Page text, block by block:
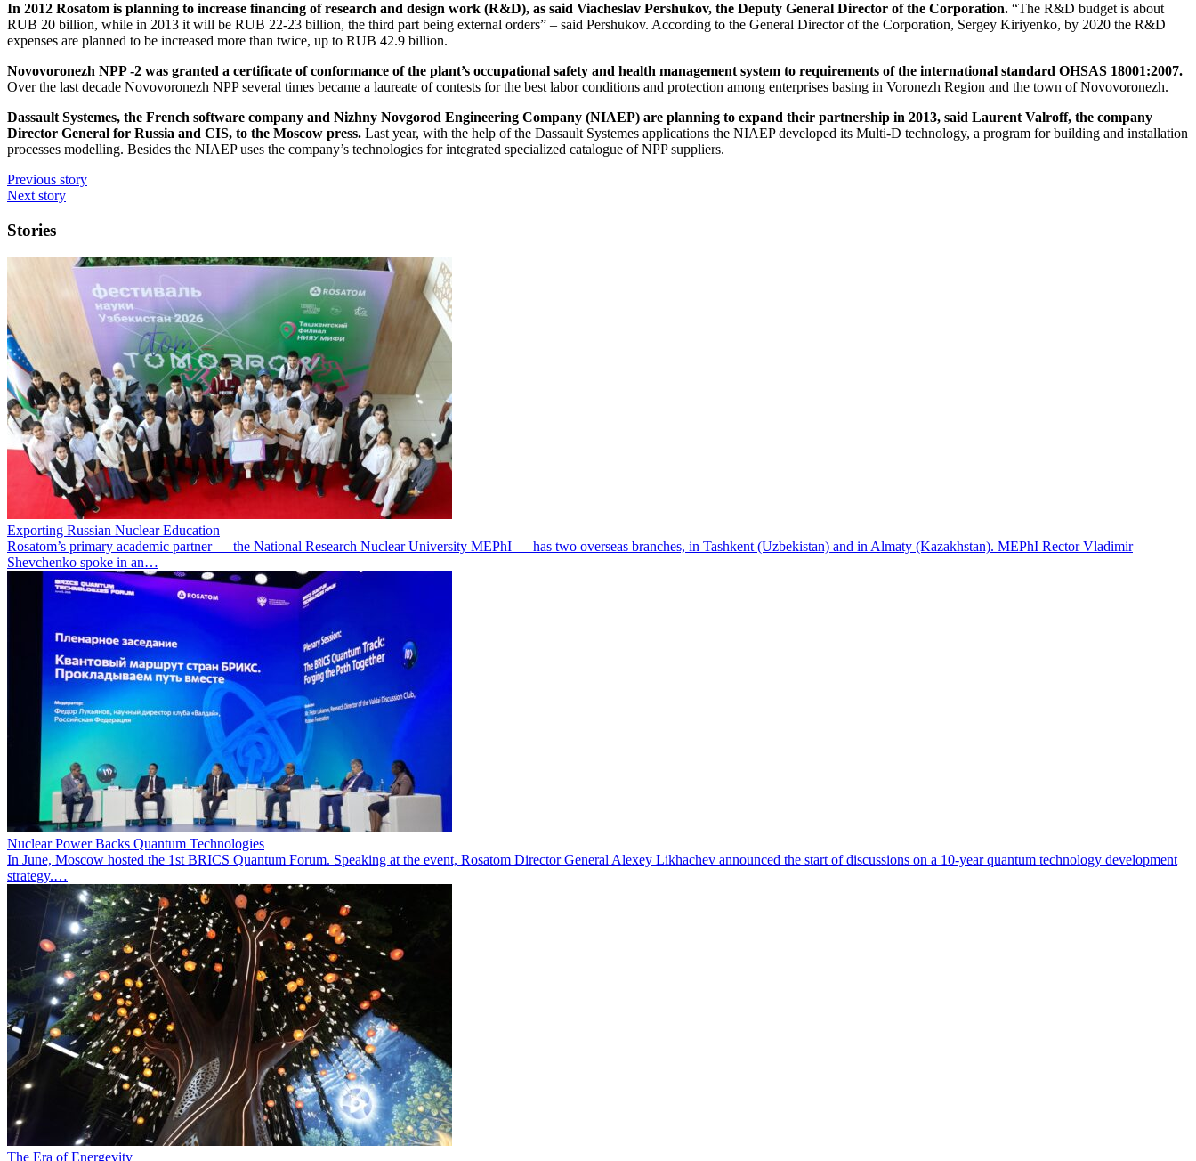
In 2012 Rosatom is planning to increase financing of research and design work (R&D), as said Viacheslav Pershukov, the Deputy General Director of the Corporation. “The R&D budget is about
RUB 20 billion, while in 2013 it will be RUB 22-23 billion, the third part being external orders” – said Pershukov. According to the General Director of the Corporation, Sergey Kiriyenko, by 2020 the R&D
expenses are planned to be increased more than twice, up to RUB 42.9 billion.
Novovoronezh NPP -2 was granted a certificate of conformance of the plant’s occupational safety and health management system to requirements of the international standard OHSAS 18001:2007.
Over the last decade Novovoronezh NPP several times became a laureate of contests for the best labor conditions and protection among enterprises basing in Voronezh Region and the town of Novovoronezh.
Dassault Systemes, the French software company and Nizhny Novgorod Engineering Company (NIAEP) are planning to expand their partnership in 2013, said Laurent Valroff, the company
Director General for Russia and CIS, to the Moscow press. Last year, with the help of the Dassault Systemes applications the NIAEP developed its Multi-D technology, a program for building and installation
processes modelling. Besides the NIAEP uses the company’s technologies for integrated specialized catalogue of NPP suppliers.
Previous story
Next story
Stories
Exporting Russian Nuclear Education
Rosatom’s primary academic partner — the National Research Nuclear University MEPhI — has two overseas branches, in Tashkent (Uzbekistan) and in Almaty (Kazakhstan). MEPhI Rector Vladimir
Shevchenko spoke in an…
Nuclear Power Backs Quantum Technologies
In June, Moscow hosted the 1st BRICS Quantum Forum. Speaking at the event, Rosatom Director General Alexey Likhachev announced the start of discussions on a 10-year quantum technology development
strategy.…
The Era of Energevity